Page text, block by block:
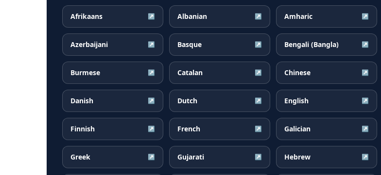
Afrikaans ↗ Albanian ↗ Amharic ↗
Azerbaijani ↗ Basque ↗ Bengali (Bangla) ↗
Burmese ↗ Catalan ↗ Chinese ↗
Danish ↗ Dutch ↗ English ↗
Finnish ↗ French ↗ Galician ↗
Greek ↗ Gujarati ↗ Hebrew ↗